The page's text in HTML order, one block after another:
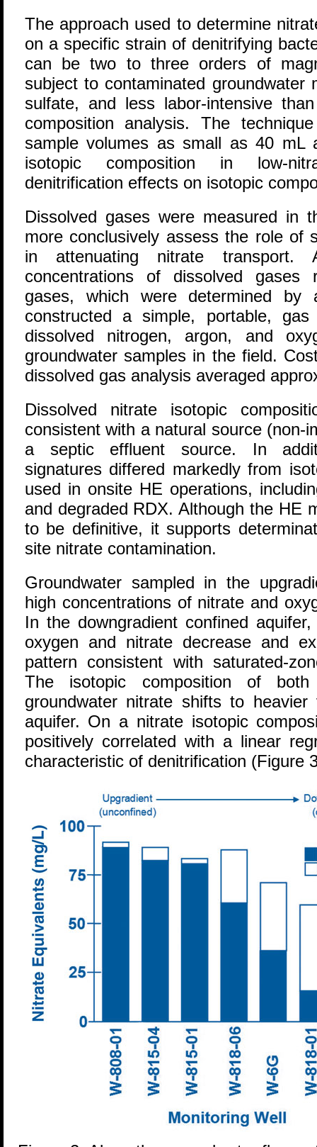
The approach used to determine
on a specific strain of denitrifying
can be two to three orders of
subject to contaminated groundwater
sulfate, and less labor-intensive
composition analysis. The
sample volumes as small as 40 mL
isotopic composition in low-
denitrification effects on isotopic
Dissolved gases were measured in
more conclusively assess the role of
in attenuating nitrate transport.
concentrations of dissolved gases
gases, which were determined by
constructed a simple, portable,
dissolved nitrogen, argon, and
groundwater samples in the field.
dissolved gas analysis averaged
Dissolved nitrate isotopic
consistent with a natural source (non-
a septic effluent source. In
signatures differed markedly from
used in onsite HE operations,
and degraded RDX. Although the HE
to be definitive, it supports
site nitrate contamination.
Groundwater sampled in the
high concentrations of nitrate and
In the downgradient confined
oxygen and nitrate decrease and
pattern consistent with saturated-
The isotopic composition of
groundwater nitrate shifts to
aquifer. On a nitrate isotopic
positively correlated with a linear
characteristic of denitrification (Figure